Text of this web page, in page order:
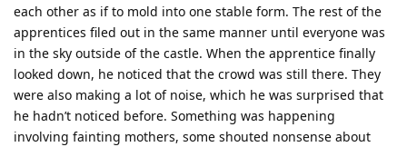
each other as if to mold into one stable form. The rest of the
apprentices filed out in the same manner until everyone was
in the sky outside of the castle. When the apprentice finally
looked down, he noticed that the crowd was still there. They
were also making a lot of noise, which he was surprised that
he hadn’t noticed before. Something was happening
involving fainting mothers, some shouted nonsense about